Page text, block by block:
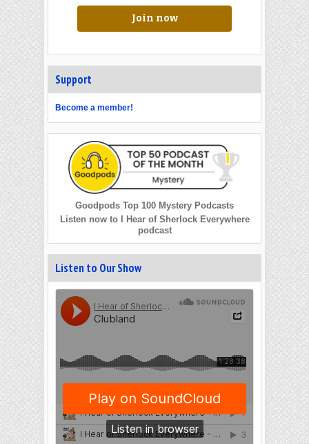
Join now
Support
Become a member!
Goodpods Top 100 Mystery Podcasts
Listen now to I Hear of Sherlock Everywhere
podcast
Listen to Our Show